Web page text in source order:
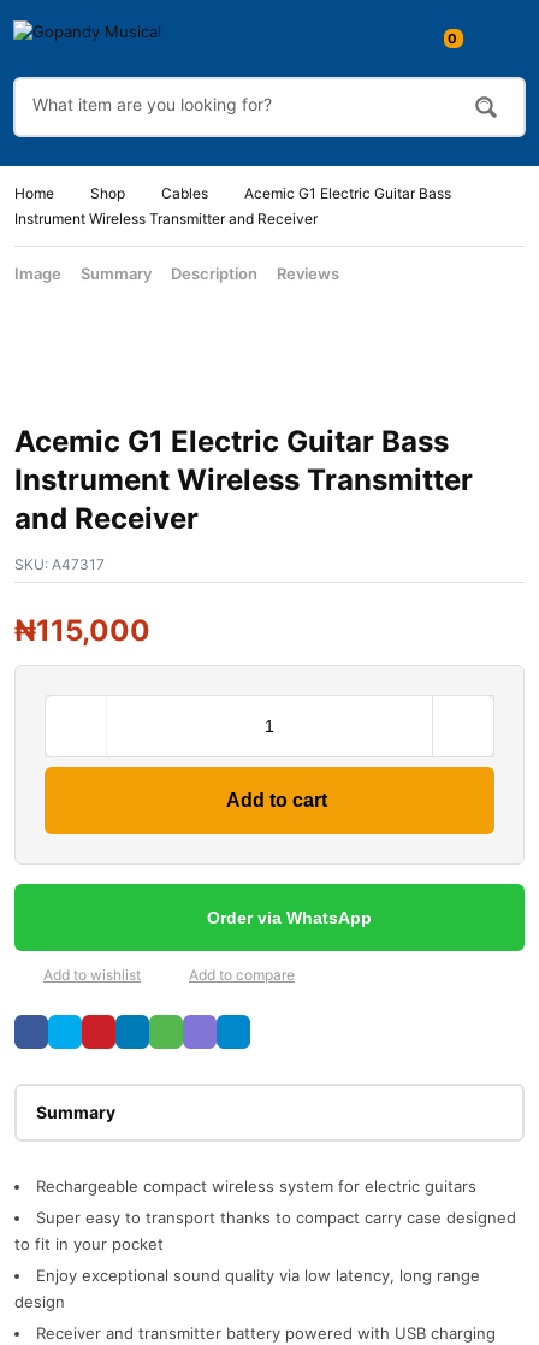
Home Shop Cables
Acemic G1 Electric Guitar Bass
Instrument Wireless Transmitter and Receiver
Image Summary Description Reviews
Acemic G1 Electric Guitar Bass
Instrument Wireless Transmitter
and Receiver
SKU: A47317
₦115,000
Add to cart
Order via WhatsApp
Add to wishlist Add to compare
Rechargeable compact wireless system for electric guitars
Super easy to transport thanks to compact carry case designed
to fit in your pocket
Enjoy exceptional sound quality via low latency, long range
design
Receiver and transmitter battery powered with USB charging